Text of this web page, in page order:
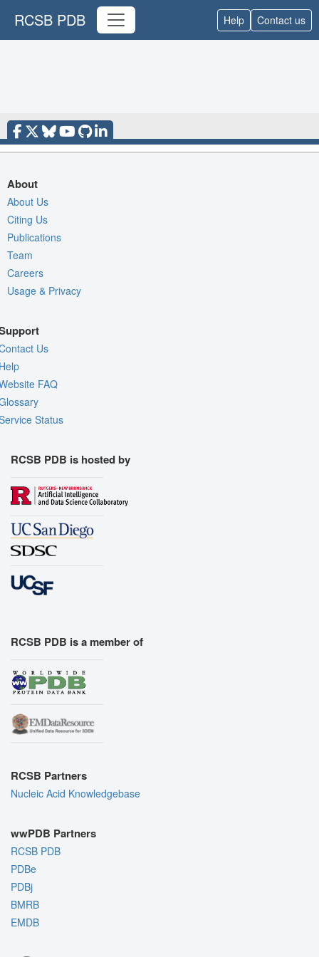
RCSB PDB Help Contact us
About
About Us
Citing Us
Publications
Team
Careers
Usage & Privacy
Us
FAQ
Status
RCSB PDB is hosted by
RCSB PDB is a member of
RCSB Partners
Nucleic Acid Knowledgebase
wwPDB Partners
RCSB PDB
PDBe
PDBj
BMRB
EMDB